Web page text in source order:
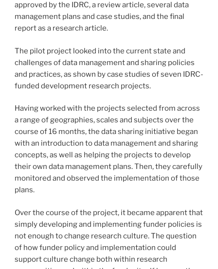
approved by the IDRC, a review article, several data
management plans and case studies, and the final
report as a research article.
The pilot project looked into the current state and
challenges of data management and sharing policies
and practices, as shown by case studies of seven IDRC-
funded development research projects.
Having worked with the projects selected from across
a range of geographies, scales and subjects over the
course of 16 months, the data sharing initiative began
with an introduction to data management and sharing
concepts, as well as helping the projects to develop
their own data management plans. Then, they carefully
monitored and observed the implementation of those
plans.
Over the course of the project, it became apparent that
simply developing and implementing funder policies is
not enough to change research culture. The question
of how funder policy and implementation could
support culture change both within research